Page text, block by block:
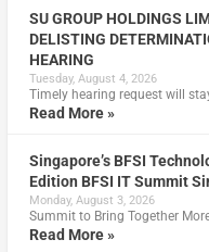
SU GROUP HOLDINGS
DELISTING
HEARING
Tuesday, August 4, 2026
Timely hearing request will
Read More »
Singapore’s BFSI
Edition BFSI IT Summit
Monday, August 3, 2026
Summit to Bring Together
Read More »